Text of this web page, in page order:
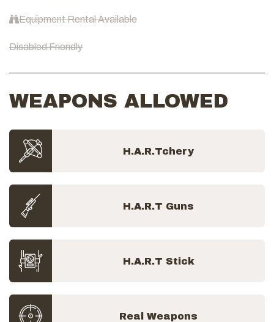
Equipment Rental Available
Disabled Friendly
WEAPONS ALLOWED
H.A.R.Tchery
H.A.R.T Guns
H.A.R.T Stick
Real Weapons